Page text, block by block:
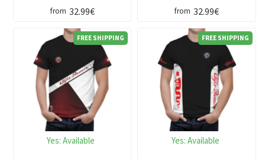
from 32.99€ from 32.99€
FREE SHIPPING
Yes: Available
FREE SHIPPING
Yes: Available